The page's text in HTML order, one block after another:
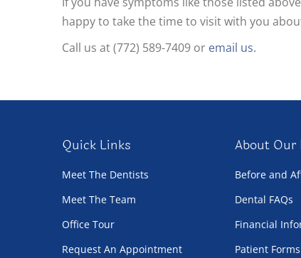
happy to take the time to visit with you
Call us at (772) 589-7409 or email us.
Quick Links
Meet The Dentists
Meet The Team
Office Tour
Request An Appointment
About Our
Before and
Dental FAQs
Financial
Patient Forms